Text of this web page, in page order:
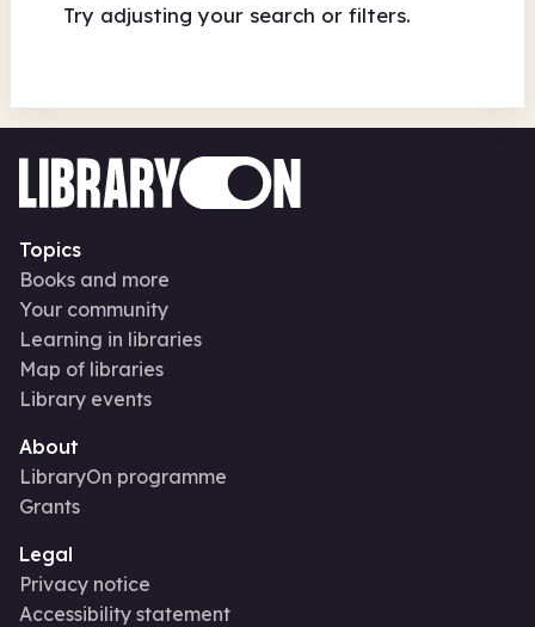
Try adjusting your search or filters.
Topics
Books and more
Your community
Learning in libraries
Map of libraries
Library events
About
LibraryOn programme
Grants
Legal
Privacy notice
Accessibility statement